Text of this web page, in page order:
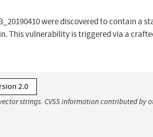
were discovered to contain a
This vulnerability is triggered via a
2.0
strings. CVSS information contributed by